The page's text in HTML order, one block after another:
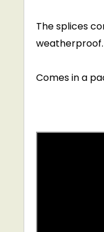
The splices
Comes in a